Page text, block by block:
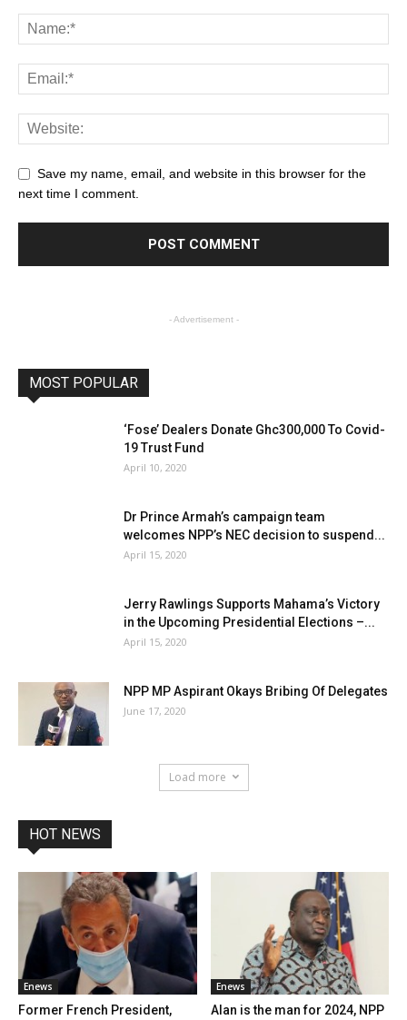
Save my name, email, and website in this browser for the
next time I comment.
- Advertisement -
MOST POPULAR
‘Fose’ Dealers Donate Ghc300,000 To Covid-
19 Trust Fund
April 10, 2020
Dr Prince Armah’s campaign team
welcomes NPP’s NEC decision to suspend...
April 15, 2020
Jerry Rawlings Supports Mahama’s Victory
in the Upcoming Presidential Elections –...
April 15, 2020
NPP MP Aspirant Okays Bribing Of Delegates
June 17, 2020
Load more
HOT NEWS
Enews
Former French President,
Enews
Alan is the man for 2024, NPP